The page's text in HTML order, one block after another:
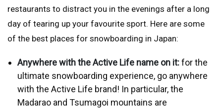
restaurants to distract you in the evenings after a long
day of tearing up your favourite sport. Here are some
of the best places for snowboarding in Japan:
Anywhere with the Active Life name on it:for the
ultimate snowboarding experience, go anywhere
with the Active Life brand! In particular, the
Madarao and Tsumagoi mountains are